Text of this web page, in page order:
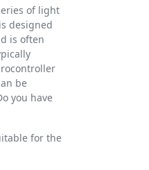
of light
designed
is often
be
you have
for the